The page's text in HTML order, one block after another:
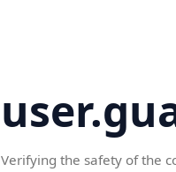
Verifying the safety of the